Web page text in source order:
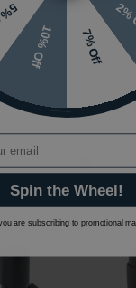
Next
JTP
£49.00
7% Off
10% Off
Spin the Wheel!
are subscribing to promotional